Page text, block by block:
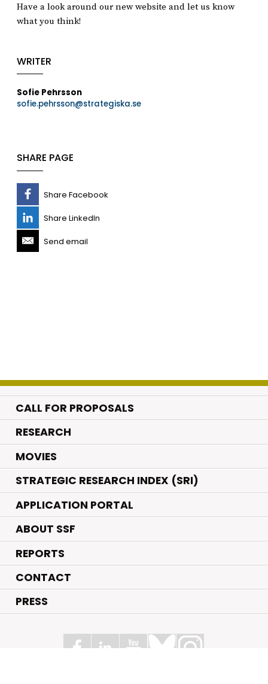
Have a look around our new website and let us know
what you think!
WRITER
Sofie Pehrsson
sofie.pehrsson@strategiska.se
SHARE PAGE
Share Facebook
Share LinkedIn
Send email
CALL FOR PROPOSALS
RESEARCH.
MOVIES.
STRATEGIC RESEARCH INDEX (SRI)
APPLICATION PORTAL
ABOUT SSF
REPORTS
CONTACT
PRESS